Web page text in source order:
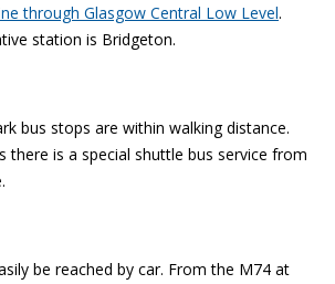
through Glasgow Central Low Level.
station is Bridgeton.
bus stops are within walking distance.
there is a special shuttle bus service from
be reached by car. From the M74 at